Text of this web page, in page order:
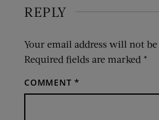
REPLY
Your email address will not be
Required fields are marked *
COMMENT*